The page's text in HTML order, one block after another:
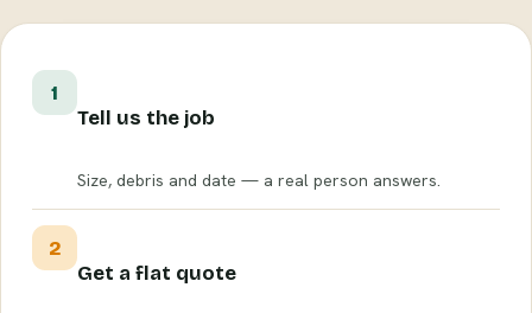
1
Tell us the job
Size, debris and date — a real person answers.
2
Get a flat quote